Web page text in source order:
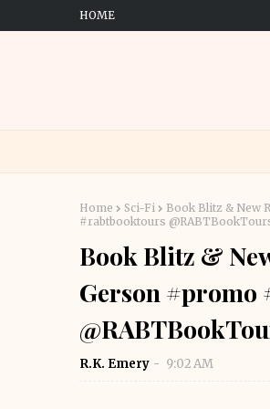
HOME
Home Sci-Fi
Book Blitz & New
#rabtbooktours
Book Blitz &
Gerson #promo
R.K. Emery 9:02 AM